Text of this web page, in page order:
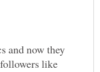
and now they
like